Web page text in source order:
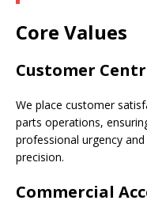
Core Values
Customer
We place customer
parts operations,
professional urgency
precision.
Commercial